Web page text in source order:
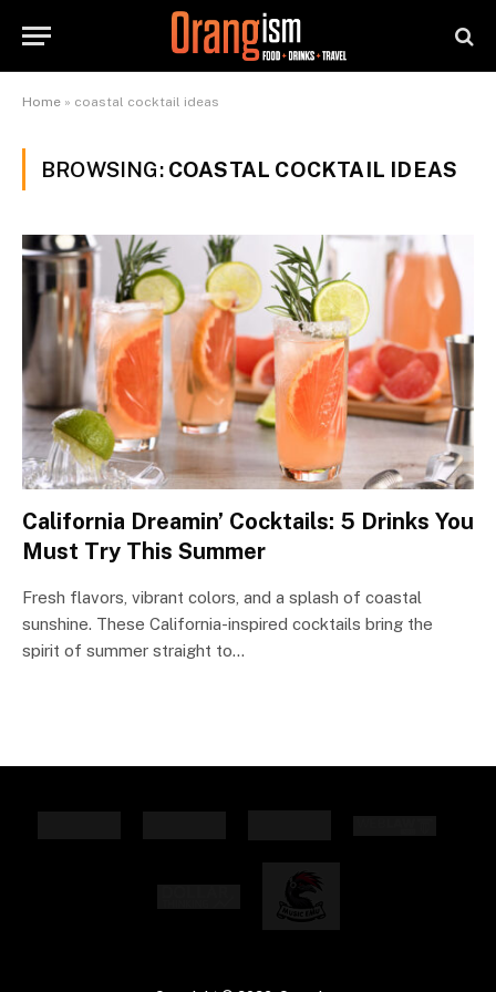
Home » coastal cocktail ideas
BROWSING: COASTAL COCKTAIL IDEAS
California Dreamin’ Cocktails: 5 Drinks You
Must Try This Summer
Fresh flavors, vibrant colors, and a splash of coastal
sunshine. These California-inspired cocktails bring the
spirit of summer straight to…